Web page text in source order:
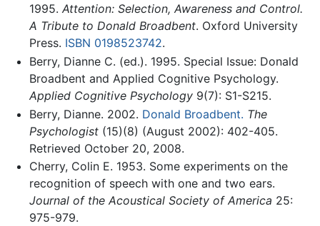
1995. Attention: Selection, Awareness and Control.
A Tribute to Donald Broadbent. Oxford University
Press. ISBN 0198523742.
Berry, Dianne C. (ed.). 1995. Special Issue: Donald
Broadbent and Applied Cognitive Psychology.
Applied Cognitive Psychology9(7): S1-S215.
Berry, Dianne. 2002. Donald Broadbent. The
Psychologist(15)(8) (August 2002): 402-405.
Retrieved October 20, 2008.
Cherry, Colin E. 1953. Some experiments on the
recognition of speech with one and two ears.
Journal of the Acoustical Society of America 25:
975-979.